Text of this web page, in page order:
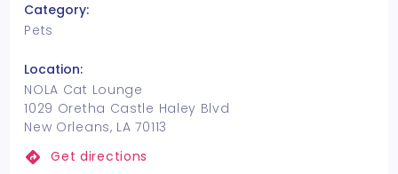
Category:
Pets
Location:
NOLA Cat Lounge
1029 Oretha Castle Haley Blvd
New Orleans, LA 70113
Get directions